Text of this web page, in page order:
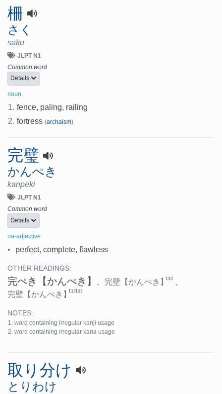
柵
さく
saku
JLPT N1
Common word
Details
noun
1. fence, paling, railing
2. fortress (archaism)
完璧
かんぺき
kanpeki
JLPT N1
Common word
Details
na-adjective
• perfect, complete, flawless
OTHER READINGS:
完ぺき 【かんぺき】 完壁 【かんぺき】[1]
完壁 【かんべき】[1] [2]
NOTES:
word containing irregular kanji usage
word containing irregular kana usage
取り分け
とりわけ